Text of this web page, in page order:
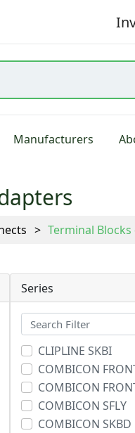
Manufacturers
Terminal
Series
CLIPLINE SKBI
COMBICON
COMBICON
COMBICON SFLY
COMBICON SKBD